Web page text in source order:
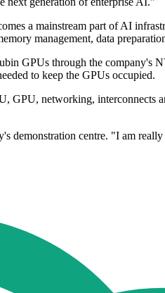
a mainstream part of AI
management, data
GPUs through the
to keep the GPUs occupied.
networking, interconnects
demonstration centre. "I am